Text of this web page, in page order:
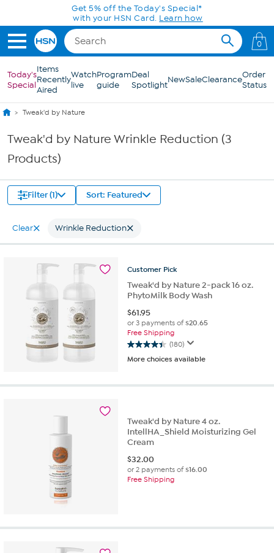
Skip to Main ContentGet 5% off the Today's Special*
with your HSN Card. Learn how
0
Today's
Special
Items
Recently
Aired
Watch
live
Program
guide
Deal
SpotlightNewSaleClearanceOrder
Status
Tweak'd by Nature
Tweak'd by Nature Wrinkle Reduction (3
Products)
Filter (1) Sort: Featured
Clear Wrinkle Reduction
Customer Pick
Tweak'd by Nature 2-pack 16 oz.
PhytoMilk Body Wash
$61.95
or 3 payments of$20.65
Free Shipping
(180)
4.4
out
5
reviews
More choices available
Tweak'd by Nature 4 oz.
IntellHA_Shield Moisturizing Gel
Cream
$32.00
or 2 payments of$16.00
Free Shipping